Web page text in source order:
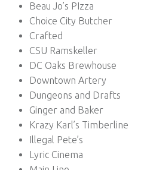
Beau Jo’s PIzza
Choice City Butcher
Crafted
CSU Ramskeller
DC Oaks Brewhouse
Downtown Artery
Dungeons and Drafts
Ginger and Baker
Krazy Karl’s Timberline
Illegal Pete’s
Lyric Cinema